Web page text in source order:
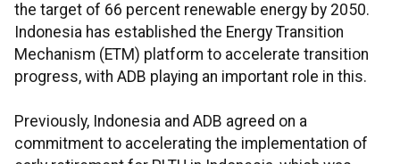
the target of 66 percent renewable energy by 2050.
Indonesia has established the Energy Transition
Mechanism (ETM) platform to accelerate transition
progress, with ADB playing an important role in this.
Previously, Indonesia and ADB agreed on a
commitment to accelerating the implementation of